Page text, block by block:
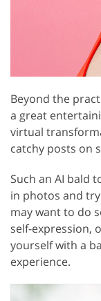
Beyond the
a great
virtual
catchy posts on
Such an AI bald
in photos and
may want to do
self-expression,
yourself with a
experience.